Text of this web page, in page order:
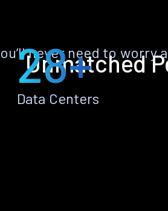
Unmatched
never need to
28+
Data Centers